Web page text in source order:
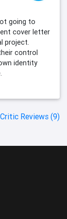
going to
cover letter
project.
control
identity
Reviews (9)